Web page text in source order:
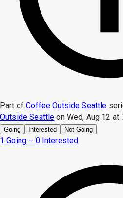
Part of Coffee Outside Seattle
Outside Seattle on Wed, Aug 12 at
Going Interested Not Going
1 Going – 0 Interested